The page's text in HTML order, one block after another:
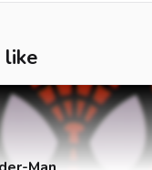
like